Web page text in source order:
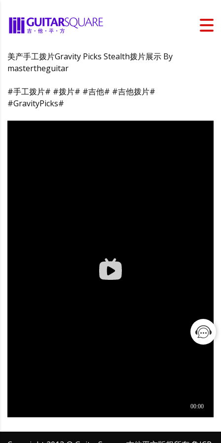
美产手工拨片Gravity Picks Stealth拨片展示 By
mastertheguitar
#手工拨片# #拨片# #吉他# #吉他拨片#
#GravityPicks#